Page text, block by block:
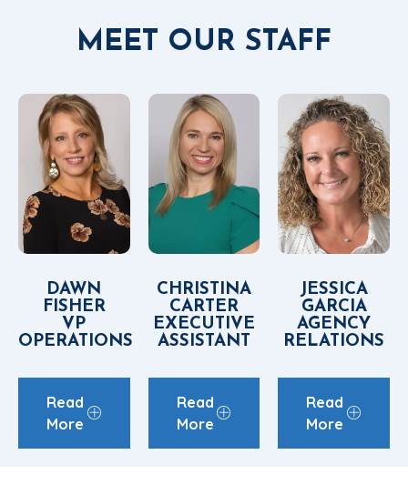
MEET OUR STAFF
DAWN
FISHER
VP
OPERATIONS
Read
More
CHRISTINA
CARTER
EXECUTIVE
ASSISTANT
Read
More
JESSICA
GARCIA
AGENCY
RELATIONS
Read
More